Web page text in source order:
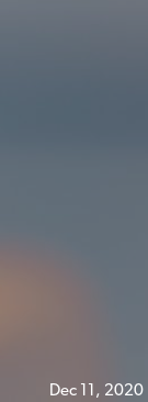
Dec 11, 2020